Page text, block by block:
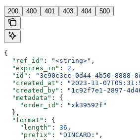
200 400 401 403 404 500
{
  "ref_id"
: "<string>" ,
  "expires_in"
: 2 ,
  "id"
: "3c90c3cc-0d44-4b50-8888-
  "created_at"
: "2023-11-
  "created_by"
: "1c92f7e1-2897-
  "metadata"
: {
    "order_id"
:
"xk39592f"
  },
  "format"
: {
    "length"
: 36 ,
    "prefix"
: "DINCARD:" ,